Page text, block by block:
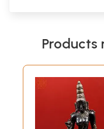
Products